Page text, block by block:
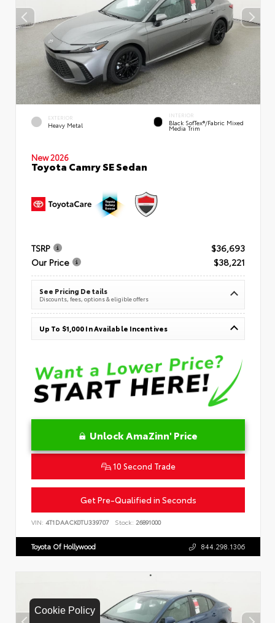
Cookie Policy
EXTERIOR
Heavy Metal
INTERIOR
Black SofTex®/fabric Mixed
Media Trim
New 2026
Toyota Camry SE Sedan
TSRP
$36,693
Our Price
$38,221
See Pricing Details
Discounts, fees, options & eligible offers
Up To $1,000 In Available Incentives
Unlock AmaZinn' Price
10 Second Trade
Get Pre-Qualified in Seconds
VIN: 4T1DAACK0TU339707 Stock: 26891000
Toyota Of Hollywood 844.298.1306